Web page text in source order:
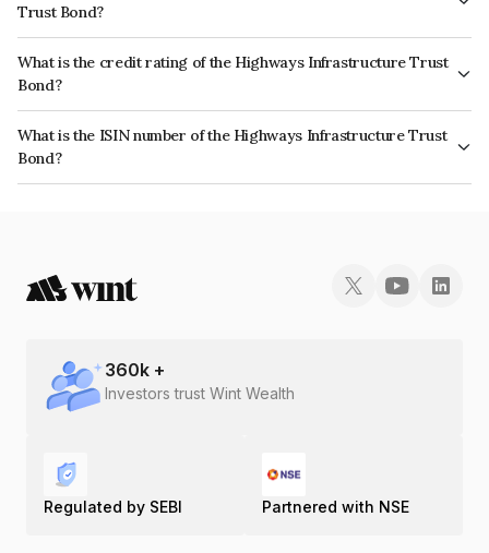
Trust Bond?
The interest earned from this Bond is paid QUARTERLY.
What is the credit rating of the Highways Infrastructure Trust
Bond?
The bond has been assigned a credit rating of CRISIL AAA, India
RatingsAAA which reflects the issuer's creditworthiness and the likelihood
of default.
What is the ISIN number of the Highways Infrastructure Trust
Bond?
The ISIN number for Highways Infrastructure Trust is INE0KXY07059.
360k +
Investors trust Wint Wealth
Regulated by SEBI Partnered with NSE